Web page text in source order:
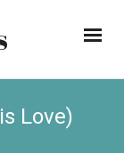
Love)